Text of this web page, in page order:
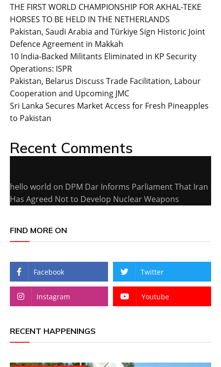
THE FIRST WORLD CHAMPIONSHIP FOR AKHAL-TEKE
HORSES TO BE HELD IN THE NETHERLANDS
Pakistan, Saudi Arabia and Türkiye Sign Historic Joint
Defence Agreement in Makkah
10 India-Backed Militants Eliminated in KP Security
Operations: ISPR
Pakistan, Belarus Discuss Trade Facilitation, Labour
Cooperation and Upcoming JMC
Sri Lanka Secures Market Access for Fresh Pineapples
to Pakistan
Recent Comments
hello world on DPM Dar Informs Parliament That Iran
Has Agreed Not to Develop Nuclear Weapons
FIND MORE ON
Facebook Twitter
Instagram Youtube
RECENT HAPPENINGS